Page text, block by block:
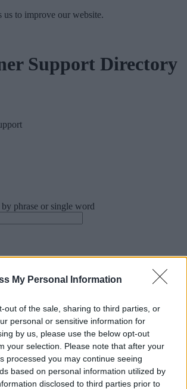
My Personal Information
out of the sale, sharing to third parties, or
personal or sensitive information for
by us, please use the below opt-out
your selection. Please note that after your
processed you may continue seeing
based on personal information utilized by
disclosed to third parties prior to
us to improve our website.
Support Directory
phrase or single word